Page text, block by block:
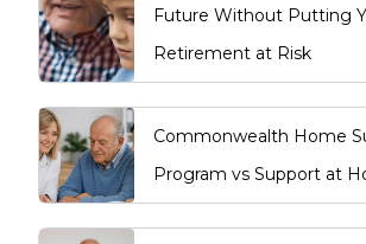
Future Without Putting
Retirement at Risk
Commonwealth Home
Program vs Support at